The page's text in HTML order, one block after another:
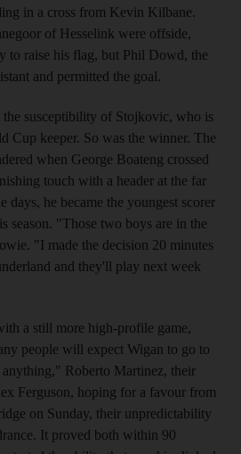
in a cross from Kevin Kilbane.
of Hesselink were offside,
to raise his flag, but Phil Dowd, the
and permitted the goal.
susceptibility of Stojkovic, who is
Cup keeper. So was the winner. The
when George Boateng crossed
touch with a header at the far
days, he became the youngest scorer
season. "Those two boys are in the
"I made the decision 20 minutes
and they'll play next week
a still more high-profile game,
people will expect Wigan to go to
Roberto Martinez, their
Ferguson, hoping for a favour from
on Sunday, their unpredictability
It proved both within 90